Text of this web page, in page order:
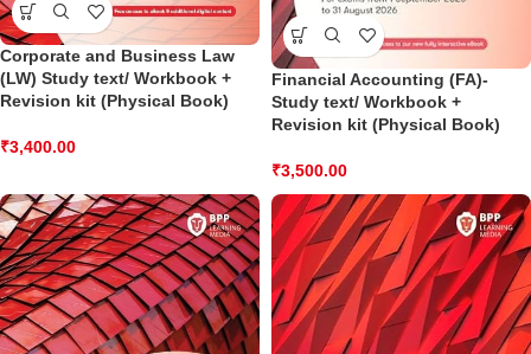
Corporate and Business Law
(LW) Study text/ Workbook +
Revision kit (Physical Book)
₹3,400.00
Financial Accounting (FA)-
Study text/ Workbook +
Revision kit (Physical Book)
₹3,500.00